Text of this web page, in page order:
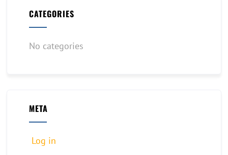
CATEGORIES
No categories
META
Log in